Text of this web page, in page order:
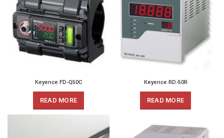
Keyence FD-Q50C
READ MORE
Keyence RD-50R
READ MORE